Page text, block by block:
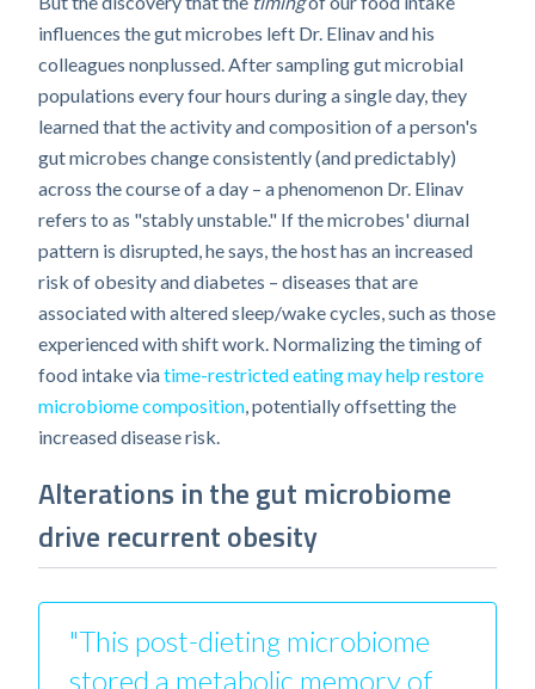
influences the gut microbes left Dr. Elinav and his
colleagues nonplussed. After sampling gut microbial
populations every four hours during a single day, they
learned that the activity and composition of a person's
gut microbes change consistently (and predictably)
across the course of a day – a phenomenon Dr. Elinav
refers to as "stably unstable." If the microbes' diurnal
pattern is disrupted, he says, the host has an increased
risk of obesity and diabetes – diseases that are
associated with altered sleep/wake cycles, such as those
experienced with shift work. Normalizing the timing of
food intake viatime-restricted eating may help restore
microbiome composition, potentially offsetting the
increased disease risk.
Alterations in the gut microbiome
drive recurrent obesity
"This post-dieting microbiome
stored a metabolic memory of